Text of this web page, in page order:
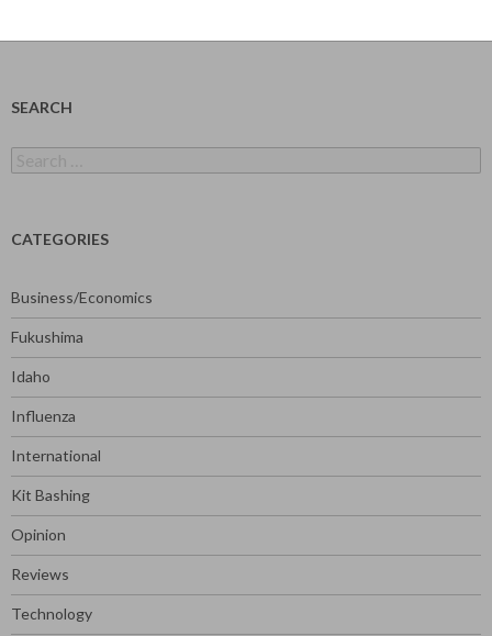
SEARCH
for:
CATEGORIES
Business/Economics
Fukushima
Idaho
Influenza
International
Kit Bashing
Opinion
Reviews
Technology